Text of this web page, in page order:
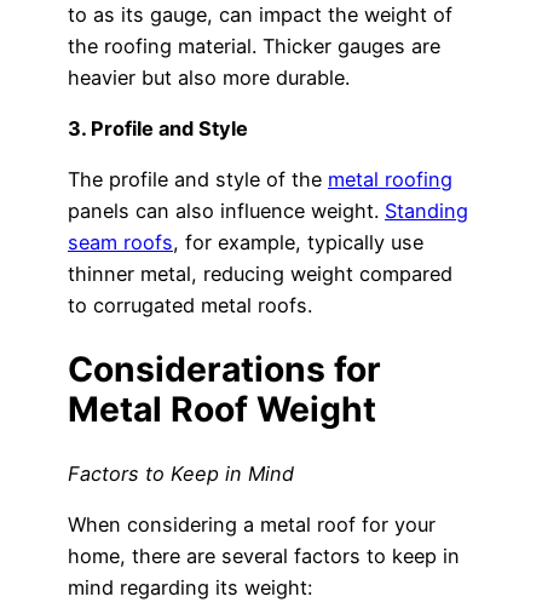
to as its gauge, can impact the weight of
the roofing material. Thicker gauges are
heavier but also more durable.
3. Profile and Style
The profile and style of the metal roofing
panels can also influence weight. Standing
seam roofs, for example, typically use
thinner metal, reducing weight compared
to corrugated metal roofs.
Considerations for
Metal Roof Weight
Factors to Keep in Mind
When considering a metal roof for your
home, there are several factors to keep in
mind regarding its weight: